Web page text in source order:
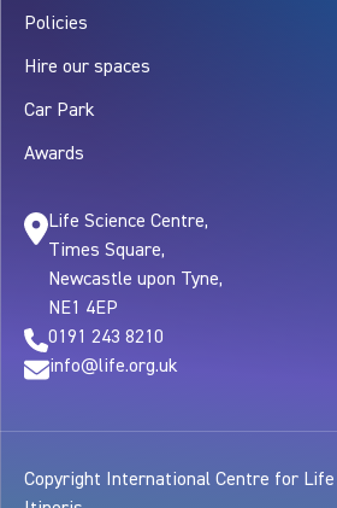
Policies
Hire our spaces
Car Park
Awards
Life Science Centre,
Times Square,
Newcastle upon Tyne,
NE1 4EP
0191 243 8210
info@life.org.uk
Copyright International Centre for